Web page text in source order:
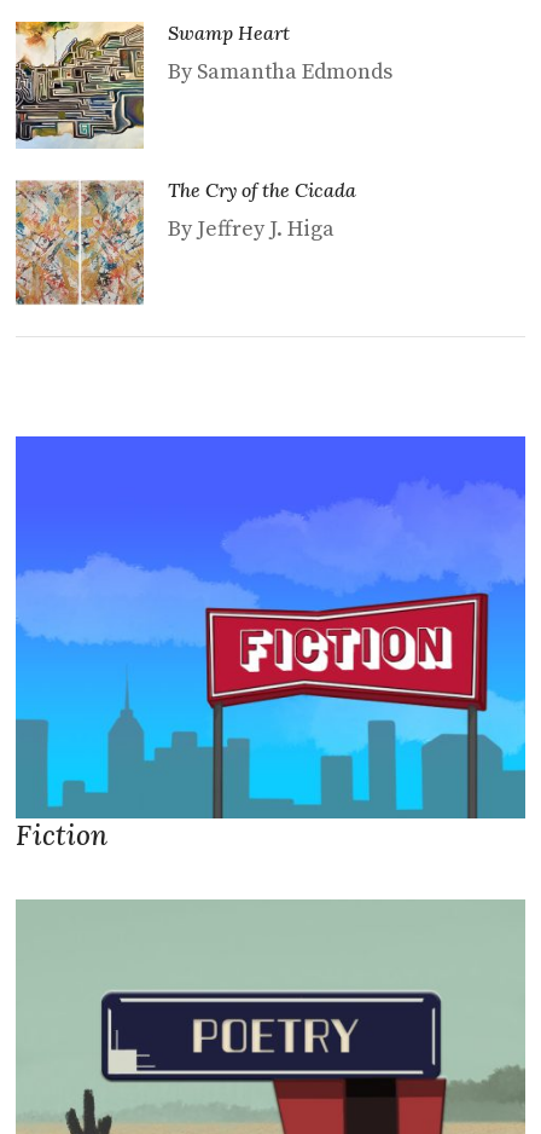
Swamp Heart
By Samantha Edmonds
The Cry of the Cicada
By Jeffrey J. Higa
Fiction